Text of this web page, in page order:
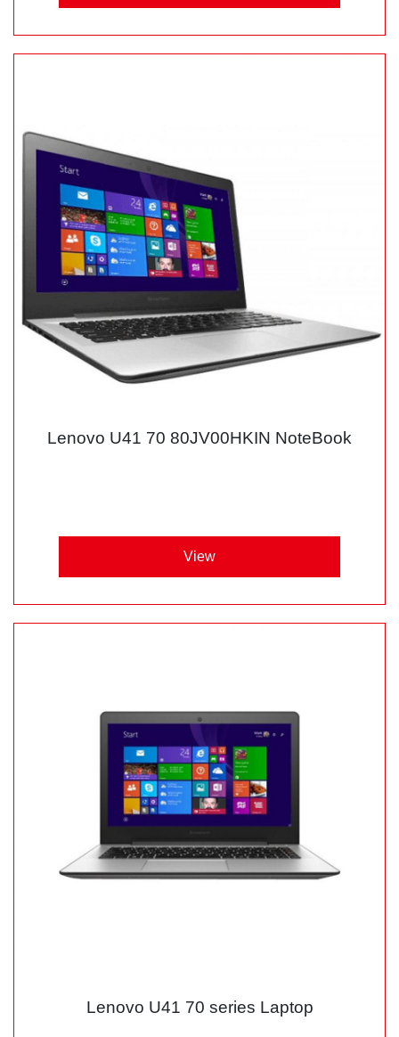
Lenovo U41 70 80JV00HKIN NoteBook
View
Lenovo U41 70 series Laptop